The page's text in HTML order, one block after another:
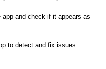
and check if it appears as
to detect and fix issues